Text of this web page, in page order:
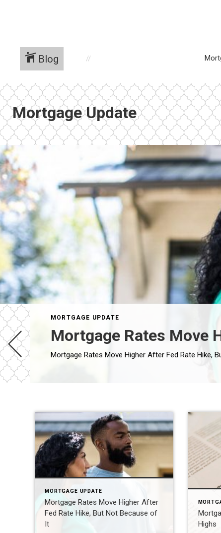
Blog
Mortgage Update
MORTGAGE UPDATE
Mortgage Rates Move
MORTGAGE UPDATE
Mortgage Rates Move Higher After
Fed Rate Hike, But Not Because of
It
Highs